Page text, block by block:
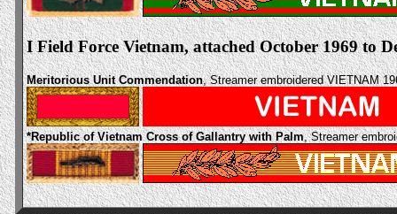
I Field Force Vietnam, attached October 1969 to
Meritorious Unit Commendation, Streamer embroidered VIETNAM
*Republic of Vietnam Cross of Gallantry with Palm, Streamer